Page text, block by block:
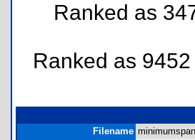
Ranked as
Ranked as
Filename